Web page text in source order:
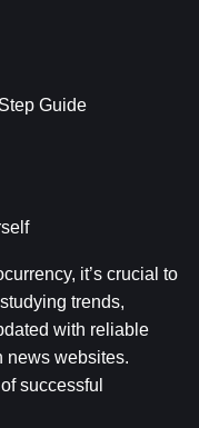
Guide
it’s crucial to
trends,
with reliable
news websites.
successful